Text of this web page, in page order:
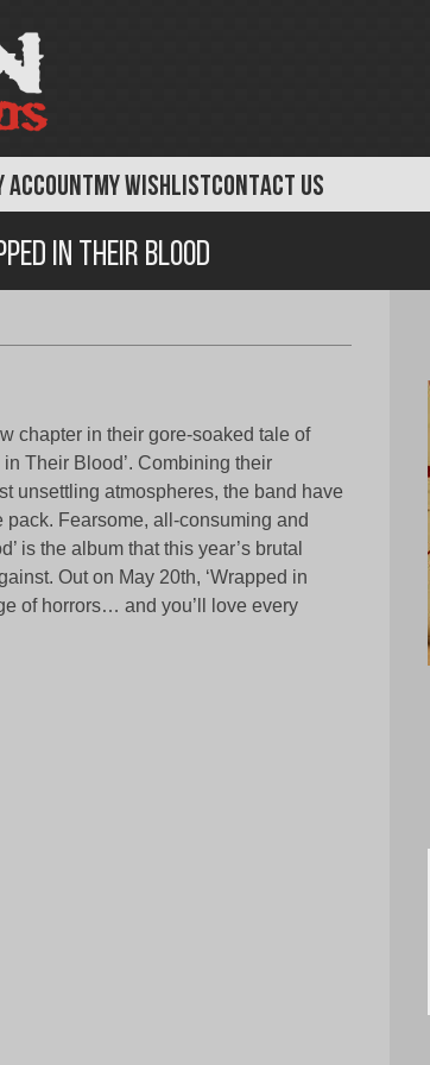
ACCOUNTMY WISHLISTCONTACT US
in Their Blood
chapter in their gore-soaked tale of
Their Blood’. Combining their
unsettling atmospheres, the band have
Fearsome, all-consuming and
is the album that this year’s brutal
Out on May 20th, ‘Wrapped in
of horrors… and you’ll love every